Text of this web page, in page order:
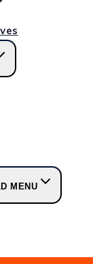
MENU